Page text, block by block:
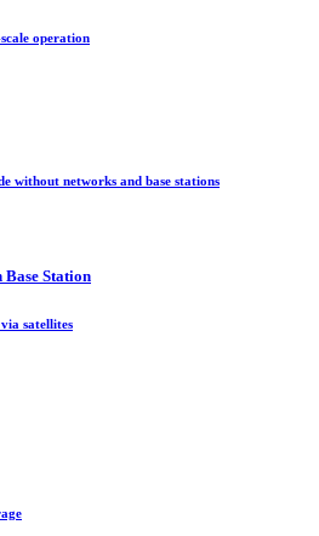
operation
without networks and base stations
Station
satellites